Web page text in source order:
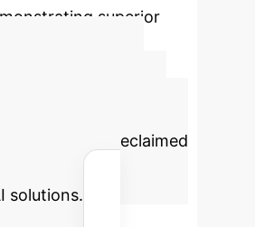
superior
savings and reclaimed
solutions.